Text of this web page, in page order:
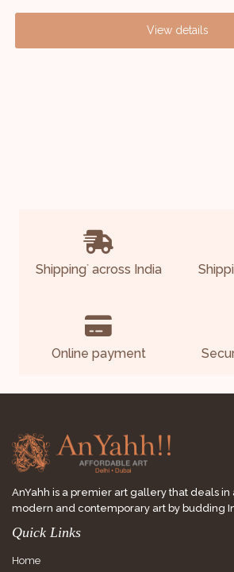
View details
Shipping*across India
Online payment
AnYahh is a premier art gallery that deals in
modern and contemporary art by budding
Quick Links
Home